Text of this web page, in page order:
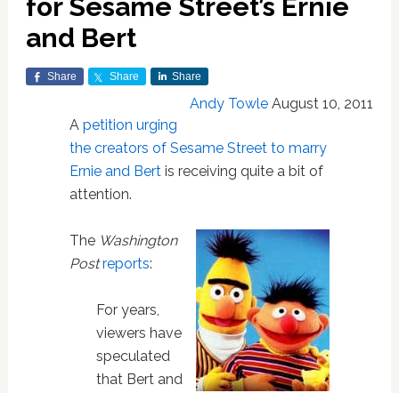
for Sesame Street’s Ernie
and Bert
Share Share Share
Andy Towle August 10, 2011
A petition urging
the creators of Sesame Street to marry
Ernie and Bertis receiving quite a bit of
attention.
The Washington
Post reports:
For years,
viewers have
speculated
that Bert and